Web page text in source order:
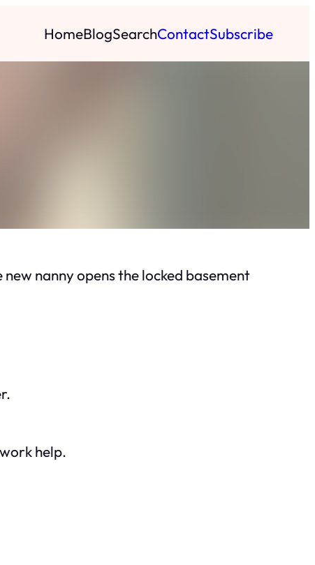
HomeBlogSearchContactSubscribe
nanny opens the locked basement
help.